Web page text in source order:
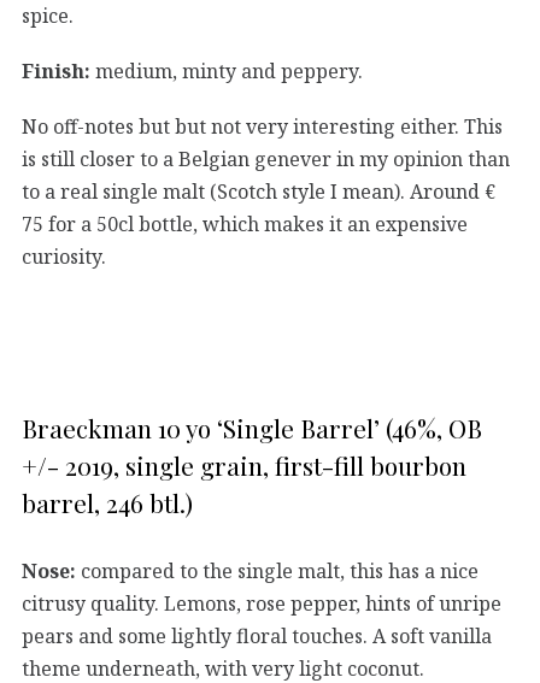
spice.
Finish: medium, minty and peppery.
No off-notes but but not very interesting either. This
is still closer to a Belgian genever in my opinion than
to a real single malt (Scotch style I mean). Around €
75 for a 50cl bottle, which makes it an expensive
curiosity.
Braeckman 10 yo ‘Single Barrel’ (46%, OB
+/- 2019, single grain, first-fill bourbon
barrel, 246 btl.)
Nose: compared to the single malt, this has a nice
citrusy quality. Lemons, rose pepper, hints of unripe
pears and some lightly floral touches. A soft vanilla
theme underneath, with very light coconut.